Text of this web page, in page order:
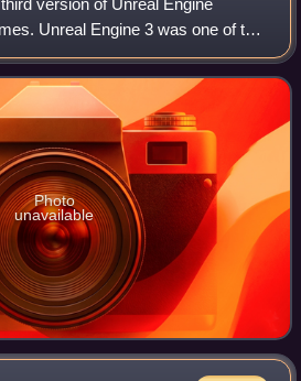
Unreal Engine 3 was one of the
multithreading. It used DirectX
A
Photo
unavailable